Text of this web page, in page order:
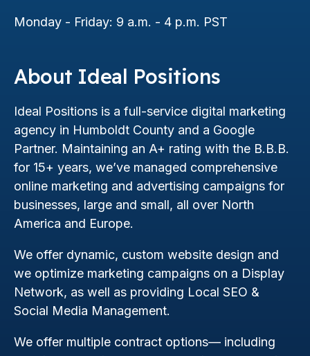
Monday - Friday: 9 a.m. - 4 p.m. PST
About Ideal Positions
Ideal Positions is a full-service digital marketing
agency in Humboldt County and a Google
Partner. Maintaining an A+ rating with the B.B.B.
for 15+ years, we’ve managed comprehensive
online marketing and advertising campaigns for
businesses, large and small, all over North
America and Europe.
We offer dynamic, custom website design and
we optimize marketing campaigns on a Display
Network, as well as providing Local SEO &
Social Media Management.
We offer multiple contract options— including